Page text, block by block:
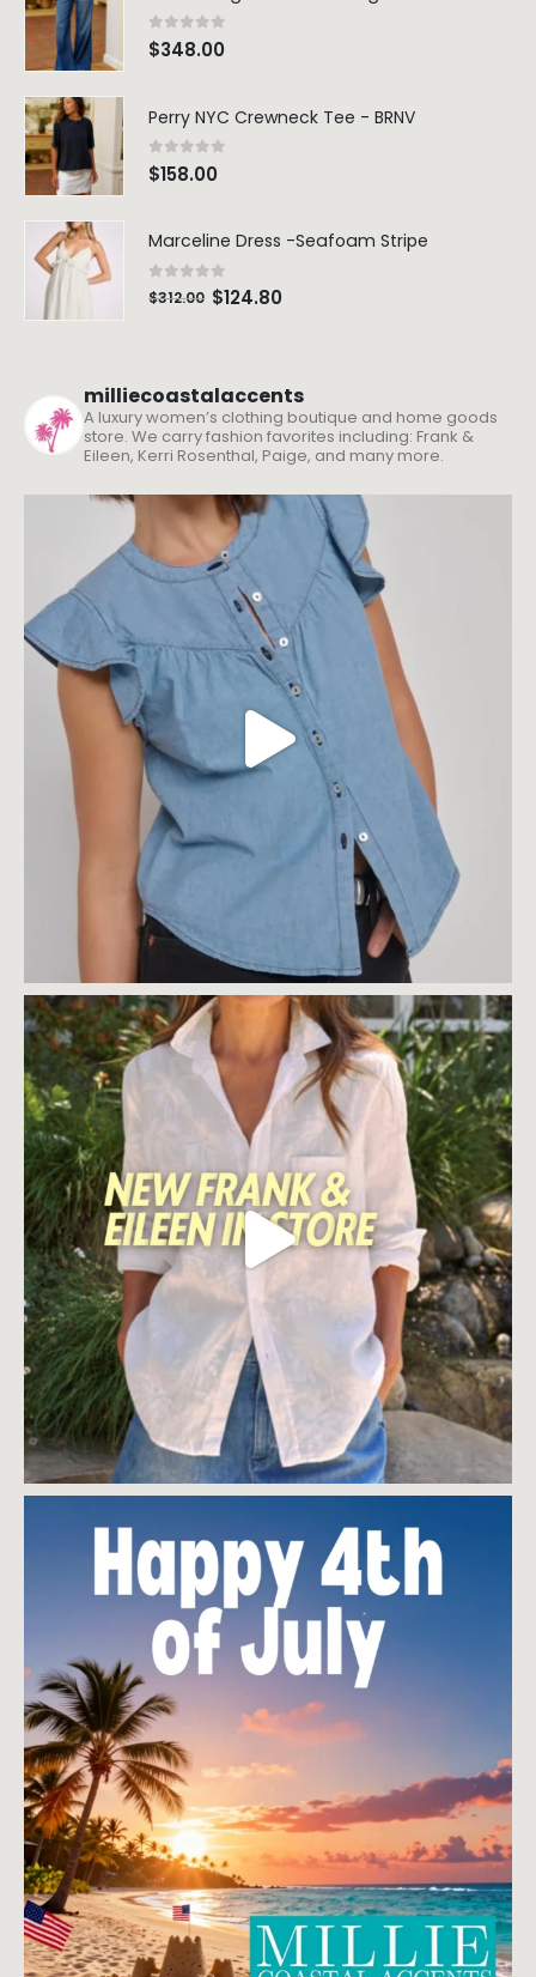
0 out of 5
$348.00
Perry NYC Crewneck Tee - BRNV
0out of 5
$158.00
Marceline Dress -Seafoam Stripe
0out of 5
$312.00 $124.80
milliecoastalaccents
A luxury women’s clothing boutique and home goods
store. We carry fashion favorites including: Frank &
Eileen, Kerri Rosenthal, Paige, and many more.